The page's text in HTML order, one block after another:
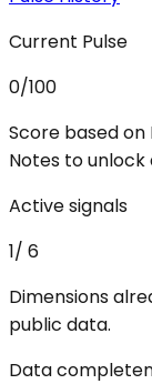
Current Pulse
0/100
Score based
Notes to unlock
Active signals
1/ 6
Dimensions
public data.
Data